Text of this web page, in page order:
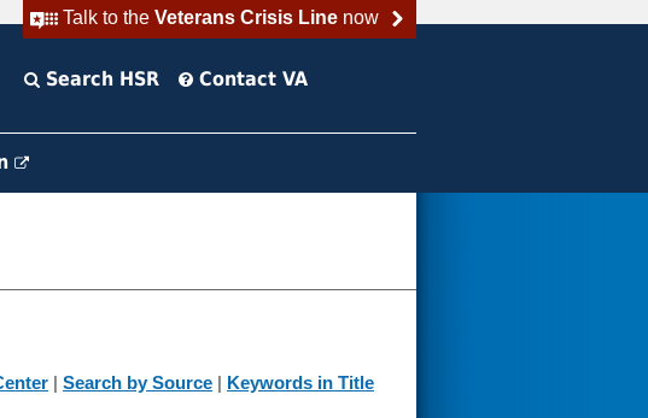
Talk to the Veterans Crisis Linenow
Search HSR Contact VA
| Search by Source | Keywords in Title